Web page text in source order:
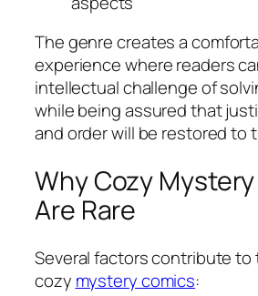
The genre creates a
experience where readers
intellectual challenge of
while being assured that
and order will be restored to
Why Cozy
Are Rare
Several factors contribute
cozy mystery comics: